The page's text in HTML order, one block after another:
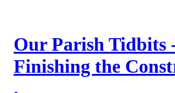
Our Parish Tidbits
Finishing the
.